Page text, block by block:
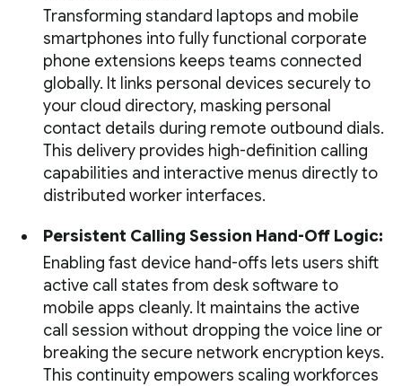
Transforming standard laptops and mobile
smartphones into fully functional corporate
phone extensions keeps teams connected
globally. It links personal devices securely to
your cloud directory, masking personal
contact details during remote outbound dials.
This delivery provides high-definition calling
capabilities and interactive menus directly to
distributed worker interfaces.
Persistent Calling Session Hand-Off Logic:
Enabling fast device hand-offs lets users shift
active call states from desk software to
mobile apps cleanly. It maintains the active
call session without dropping the voice line or
breaking the secure network encryption keys.
This continuity empowers scaling workforces